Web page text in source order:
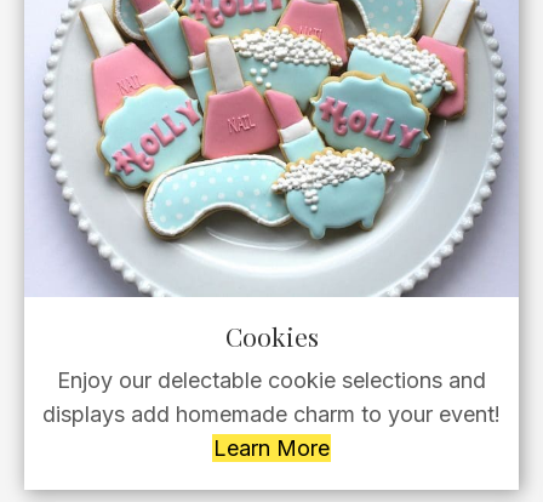
Cookies
Enjoy our delectable cookie selections and
displays add homemade charm to your event!
Learn More